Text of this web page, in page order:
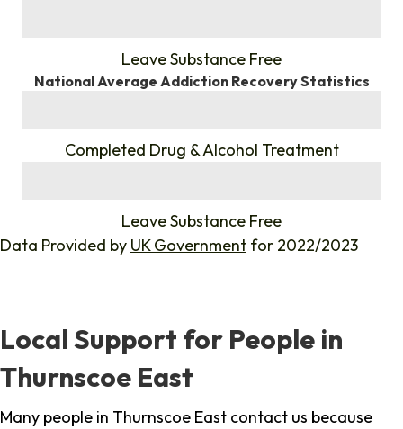
Leave Substance Free
National Average Addiction Recovery Statistics
Completed Drug & Alcohol Treatment
Leave Substance Free
Data Provided by UK Government for 2022/2023
Local Support for People in
Thurnscoe East
Many people in Thurnscoe East contact us because